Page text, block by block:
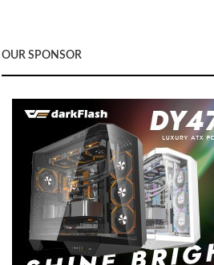
OUR SPONSOR